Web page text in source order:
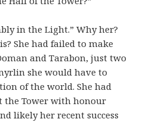
in the Light.” Why her?
She had failed to make
and Tarabon, just two
she would have to
of the world. She had
the Tower with honour
likely her recent success